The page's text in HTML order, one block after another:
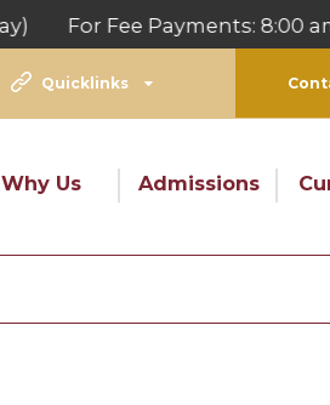
Fee Payments: 8:00 am to
Quicklinks
Why Us Admissions